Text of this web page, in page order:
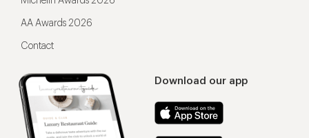
Download our app
AA Awards 2026
Contact